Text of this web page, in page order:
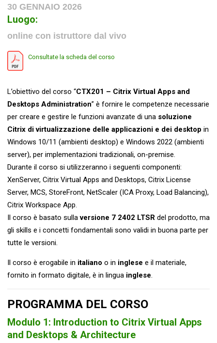
30 GENNAIO 2026
Luogo:
online con istruttore dal vivo
Consultate la scheda del corso
L’obiettivo del corso “CTX201 – Citrix Virtual Apps and
Desktops Administration” è fornire le competenze necessarie
per creare e gestire le funzioni avanzate di una soluzione
Citrix di virtualizzazione delle applicazioni e dei desktop in
Windows 10/11 (ambienti desktop) e Windows 2022 (ambienti
server), per implementazioni tradizionali, on-premise.
Durante il corso si utilizzeranno i seguenti componenti:
XenServer, Citrix Virtual Apps and Desktops, Citrix License
Server, MCS, StoreFront, NetScaler (ICA Proxy, Load Balancing),
Citrix Workspace App.
Il corso è basato sullaversione 7 2402 LTSR del prodotto, ma
gli skills e i concetti fondamentali sono validi in buona parte per
tutte le versioni.
Il corso è erogabile in italiano o in inglese e il materiale,
fornito in formato digitale, è in lingua inglese.
PROGRAMMA DEL CORSO
Modulo 1: Introduction to Citrix Virtual Apps
and Desktops & Architecture